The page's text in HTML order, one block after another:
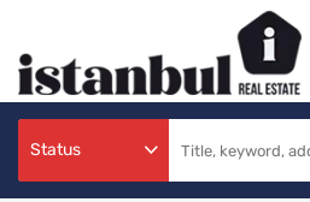
Status